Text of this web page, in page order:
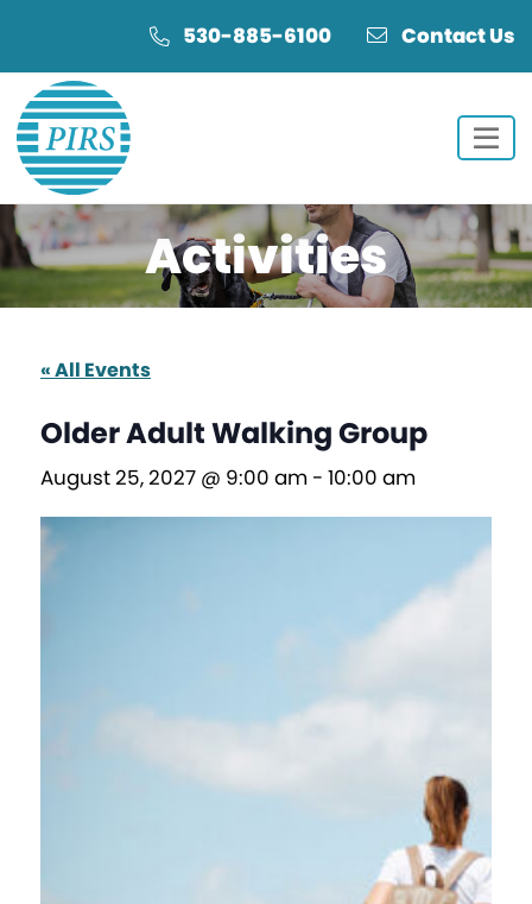
Content
navigation
530-885-6100 Contact Us
Activities
« All Events
Older Adult Walking Group
August 25, 2027 @ 9:00 am - 10:00 am